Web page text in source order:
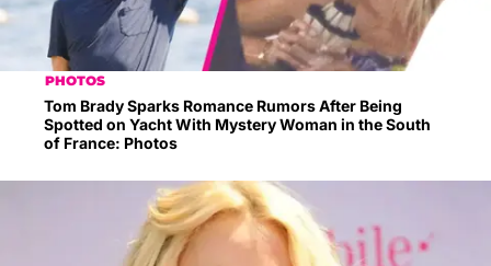
PHOTOS
Tom Brady Sparks Romance Rumors After Being
Spotted on Yacht With Mystery Woman in the South
of France: Photos